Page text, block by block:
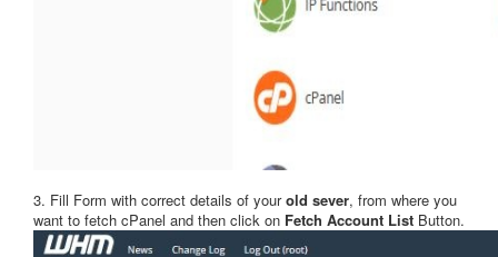
3. Fill Form with correct details of yourold sever, from where you
want to fetch cPanel and then click on Fetch Account List Button.